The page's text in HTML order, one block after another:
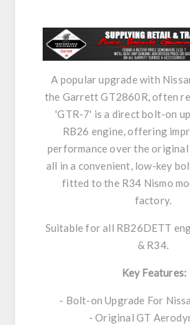
A popular upgrade with
the Garrett GT2860R, often
'GTR-7' is a direct bolt-on
RB26 engine, offering
performance over the
all in a convenient, low-key
fitted to the R34 Nismo
factory.
Suitable for all RB26DETT
& R34.
Key Features:
- Bolt-on Upgrade For
- Original GT